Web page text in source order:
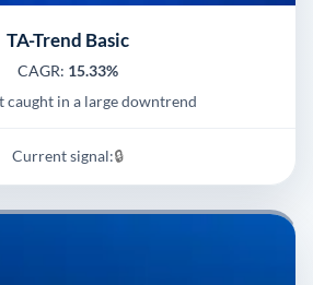
TA-Trend Basic
CAGR: 15.33%
caught in a large downtrend
Current signal:🔒